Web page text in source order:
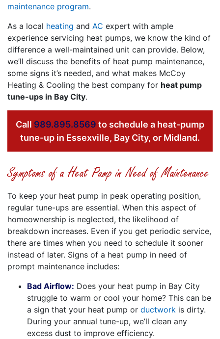
maintenance program.
As a local heating and AC expert with ample
experience servicing heat pumps, we know the kind of
difference a well-maintained unit can provide. Below,
we’ll discuss the benefits of heat pump maintenance,
some signs it’s needed, and what makes McCoy
Heating & Cooling the best company for heat pump
tune-ups in Bay City.
Call 989.895.8569 to schedule a heat-pump
tune-up in Essexville, Bay City, or Midland.
Symptoms of a Heat Pump in Need of Maintenance
To keep your heat pump in peak operating position,
regular tune-ups are essential. When this aspect of
homeownership is neglected, the likelihood of
breakdown increases. Even if you get periodic service,
there are times when you need to schedule it sooner
instead of later. Signs of a heat pump in need of
prompt maintenance includes:
Bad Airflow: Does your heat pump in Bay City
struggle to warm or cool your home? This can be
a sign that your heat pump or ductwork is dirty.
During your annual tune-up, we’ll clean any
excess dust to improve efficiency.